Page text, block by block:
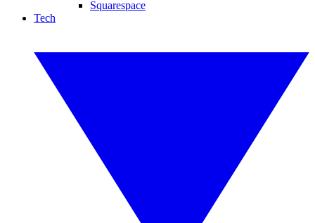
Squarespace
Tech